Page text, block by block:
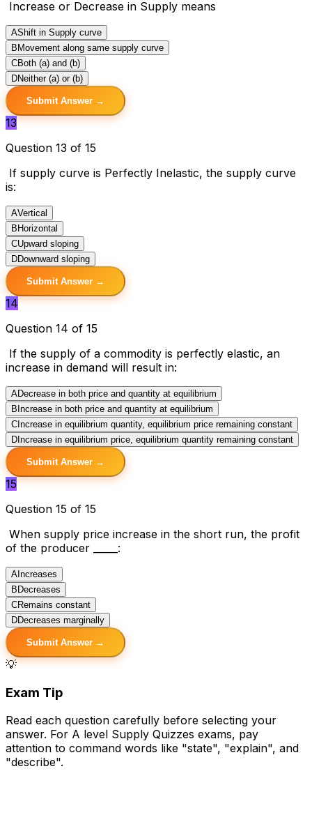
Increase or Decrease in Supply means
AShift in Supply curve
B Movement along same supply curve
CBoth (a) and (b)
DNeither (a) or (b)
Submit Answer →
13
Question 13 of 15
If supply curve is Perfectly Inelastic, the supply curve
is:
AVertical
B Horizontal
CUpward sloping
DDownward sloping
Submit Answer →
14
Question 14 of 15
If the supply of a commodity is perfectly elastic, an
increase in demand will result in:
ADecrease in both price and quantity at equilibrium
B Increase in both price and quantity at equilibrium
C Increase in equilibrium quantity, equilibrium price remaining constant
D Increase in equilibrium price, equilibrium quantity remaining constant
Submit Answer →
15
Question 15 of 15
When supply price increase in the short run, the profit
of the producer _____:
A Increases
B Decreases
CRemains constant
DDecreases marginally
Submit Answer →
💡
Exam Tip
Read each question carefully before selecting your
answer. For A level Supply Quizzes exams, pay
attention to command words like "state", "explain", and
"describe".